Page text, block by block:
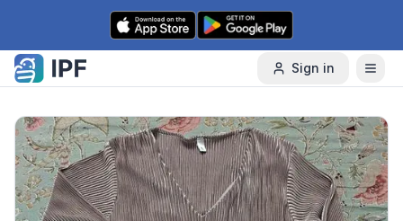
Skip to content
Sign in